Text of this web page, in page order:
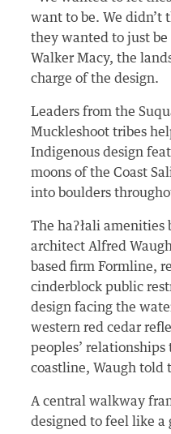
want to be. We didn’t
they wanted to just be
Walker Macy, the
charge of the design.
Leaders from the
Muckleshoot tribes
Indigenous design
moons of the Coast
into boulders
The haʔłali
architect Alfred
based firm Formline,
cinderblock public
design facing the
western red cedar
peoples’ relationships
coastline, Waugh told
A central walkway
designed to feel like a